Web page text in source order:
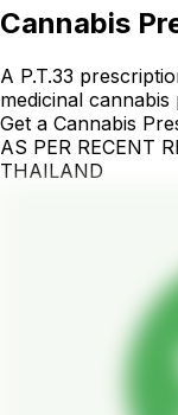
Cannabis
A P.T.33
medicinal cannabis
Get a Cannabis
AS PER RECENT
THAILAND